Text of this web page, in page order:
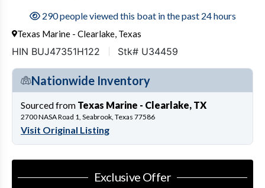
290 people viewed this boat in the past 24 hours
Texas Marine - Clearlake, Texas
HIN BUJ47351H122 Stk# U34459
Nationwide Inventory
Sourced from Texas Marine - Clearlake, TX
2700 NASA Road 1, Seabrook, Texas 77586
Visit Original Listing
Exclusive Offer